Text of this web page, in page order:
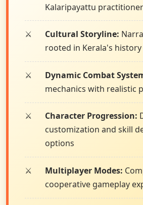
Kalaripayattu
Cultural Storyline:
rooted in Kerala's
Dynamic Combat
mechanics with realistic
Character Progression:
customization and skill
options
Multiplayer Modes:
cooperative gameplay